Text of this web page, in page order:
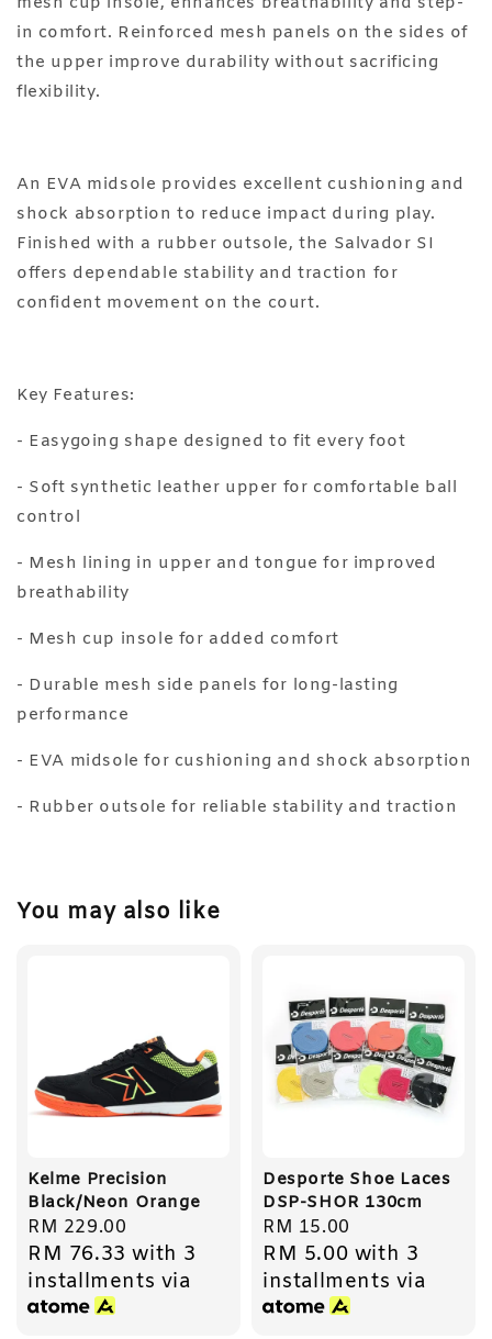
in comfort. Reinforced mesh panels on the sides of
the upper improve durability without sacrificing
flexibility.
An EVA midsole provides excellent cushioning and
shock absorption to reduce impact during play.
Finished with a rubber outsole, the Salvador SI
offers dependable stability and traction for
confident movement on the court.
Key Features:
- Easygoing shape designed to fit every foot
- Soft synthetic leather upper for comfortable ball
control
- Mesh lining in upper and tongue for improved
breathability
- Mesh cup insole for added comfort
- Durable mesh side panels for long-lasting
performance
- EVA midsole for cushioning and shock absorption
- Rubber outsole for reliable stability and traction
You may also like
Kelme Precision
Black/Neon Orange
Regular
price
RM 229.00
RM 76.33 with 3
installments via
Desporte Shoe Laces
DSP-SHOR 130cm
Regular
price
RM 15.00
RM 5.00 with 3
installments via